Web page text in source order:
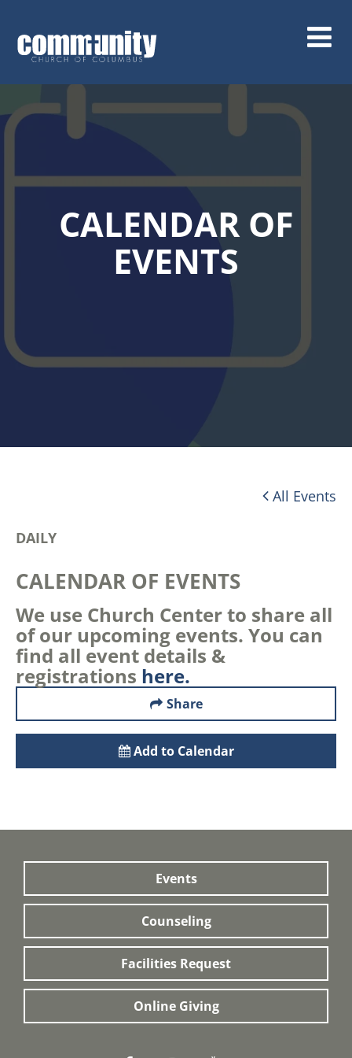
main
content
CALENDAR OF
EVENTS
All Events
DAILY
CALENDAR OF EVENTS
We use Church Center to share all
of our upcoming events. You can
find all event details &
registrations here.
Share
Add to Calendar
Events
Counseling
Facilities Request
Online Giving